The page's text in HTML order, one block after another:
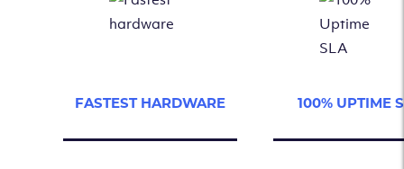
FASTEST HARDWARE 100% UPTIME